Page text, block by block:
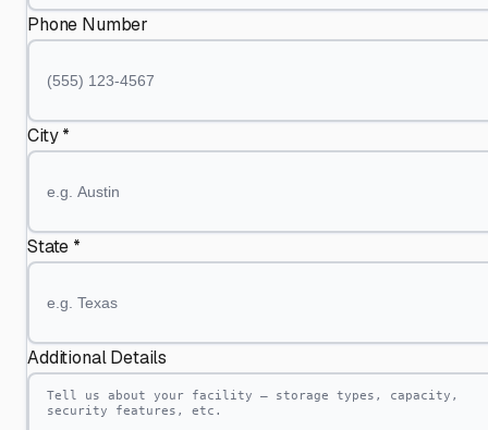
Phone Number
City *
State *
Additional Details